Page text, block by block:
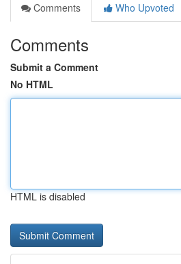
Comments
Who Upvoted
Comments
Submit a Comment
No HTML
HTML is disabled